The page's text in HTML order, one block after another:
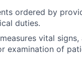
ordered by
duties.
vital
examination of